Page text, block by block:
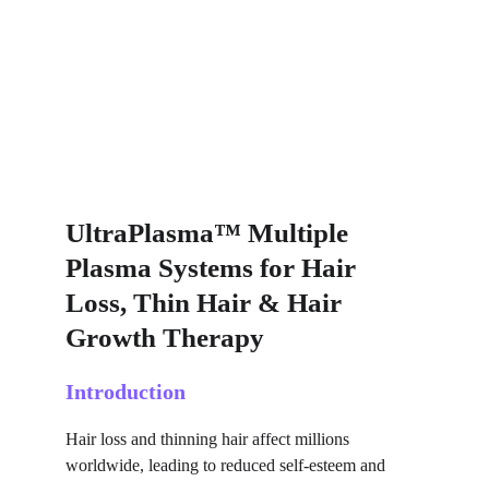
UltraPlasma™ Multiple
Plasma Systems for Hair
Loss, Thin Hair & Hair
Growth Therapy
Introduction
Hair loss and thinning hair affect millions
worldwide, leading to reduced self-esteem and